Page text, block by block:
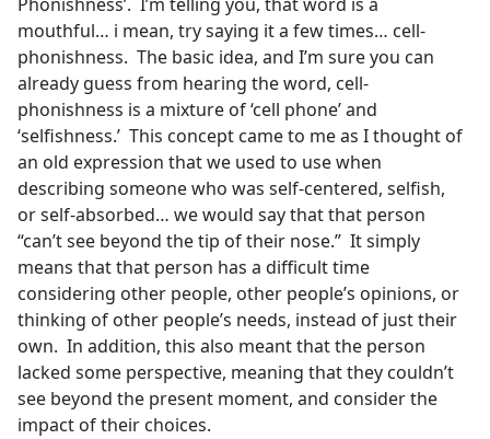
mouthful… i mean, try saying it a few times… cell-
phonishness. The basic idea, and I’m sure you can
already guess from hearing the word, cell-
phonishness is a mixture of ‘cell phone’ and
‘selfishness.’ This concept came to me as I thought of
an old expression that we used to use when
describing someone who was self-centered, selfish,
or self-absorbed… we would say that that person
“can’t see beyond the tip of their nose.” It simply
means that that person has a difficult time
considering other people, other people’s opinions, or
thinking of other people’s needs, instead of just their
own. In addition, this also meant that the person
lacked some perspective, meaning that they couldn’t
see beyond the present moment, and consider the
impact of their choices.